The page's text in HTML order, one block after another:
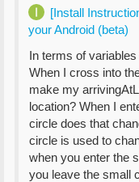
[Install
your Android (beta)
In terms of
When I cross into
make my
location? When I
circle does that
circle is used to
when you enter the
you leave the small